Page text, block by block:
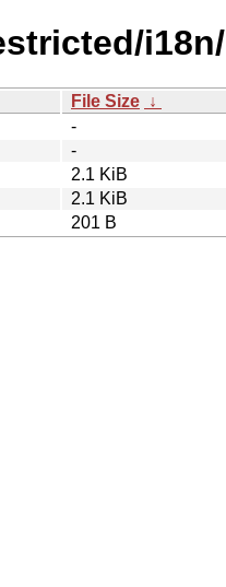
i18n/
File Size ↓
-
-
2.1 KiB
2.1 KiB
201 B